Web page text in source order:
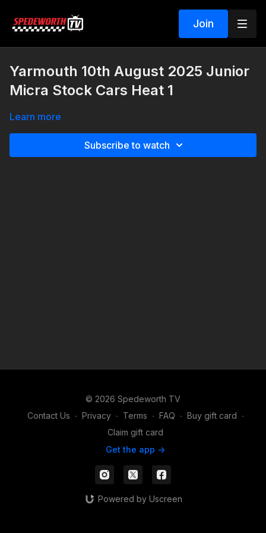
Join
Yarmouth 10th August 2025 Junior
Micra Stock Cars Heat 1
Learn more
Subscribe to watch
© 2026 Spedeworth TV
Contact Us ∙ Privacy ∙ Terms ∙ FAQ ∙ Buy gift card ∙
Claim gift card
Get the app ->
Powered by Uscreen